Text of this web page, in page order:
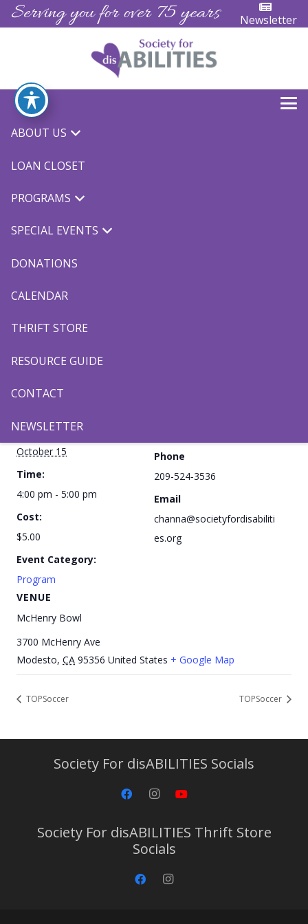
Serving you for over 75 years Newsletter
ABOUT US
LOAN CLOSET
PROGRAMS
SPECIAL EVENTS
DONATIONS
CALENDAR
THRIFT STORE
RESOURCE GUIDE
CONTACT
NEWSLETTER
Bowling
Add to calendar
Date:
October 15
Time:
4:00 pm - 5:00 pm
Cost:
$5.00
Event Category:
Program
VENUE
McHenry Bowl
3700 McHenry Ave
Modesto, CA 95356 United States + Google Map
Phone
209-524-3536
Email
channa@societyfordisabiliti
es.org
TOPSoccer TOPSoccer
Society For disABILITIES Socials
Society For disABILITIES Thrift Store
Socials